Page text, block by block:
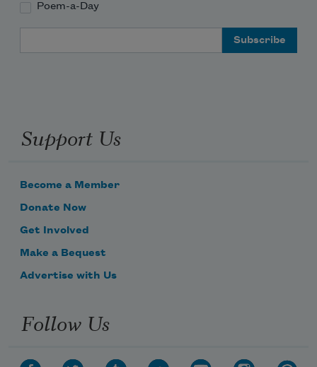
Poem-a-Day
Support Us
Become a Member
Donate Now
Get Involved
Make a Bequest
Advertise with Us
Follow Us